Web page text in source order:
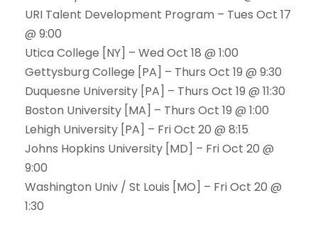
URI Talent Development Program – Tues Oct 17
@ 9:00
Utica College [NY] – Wed Oct 18 @ 1:00
Gettysburg College [PA] – Thurs Oct 19 @ 9:30
Duquesne University [PA] – Thurs Oct 19 @ 11:30
Boston University [MA] – Thurs Oct 19 @ 1:00
Lehigh University [PA] – Fri Oct 20 @ 8:15
Johns Hopkins University [MD] – Fri Oct 20 @
9:00
Washington Univ / St Louis [MO] – Fri Oct 20 @
1:30